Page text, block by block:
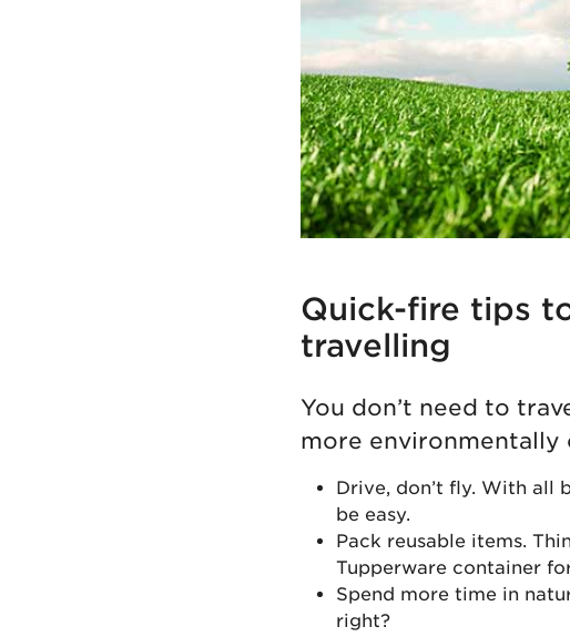
Quick-fire tips
travelling
You don’t need to
more environmentally
Drive, don’t fly. With all
be easy.
Pack reusable items.
Tupperware container
Spend more time in
right?